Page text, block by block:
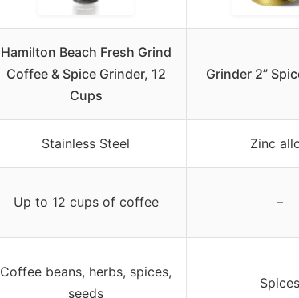
Hamilton Beach Fresh Grind
Coffee & Spice Grinder, 12
Cups
Grinder 2”
Stainless Steel Zinc
Up to 12 cups of coffee –
Coffee beans, herbs, spices,
seeds
Spices